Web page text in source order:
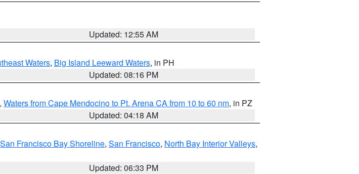
Updated: 12:55 AM
Waters, Big Island Leeward Waters, in PH
Updated: 08:16 PM
, Waters from Cape Mendocino to Pt. Arena CA from 10 to 60 nm, in PZ
Updated: 04:18 AM
San Francisco Bay Shoreline, San Francisco, North Bay Interior Valleys,
Updated: 06:33 PM